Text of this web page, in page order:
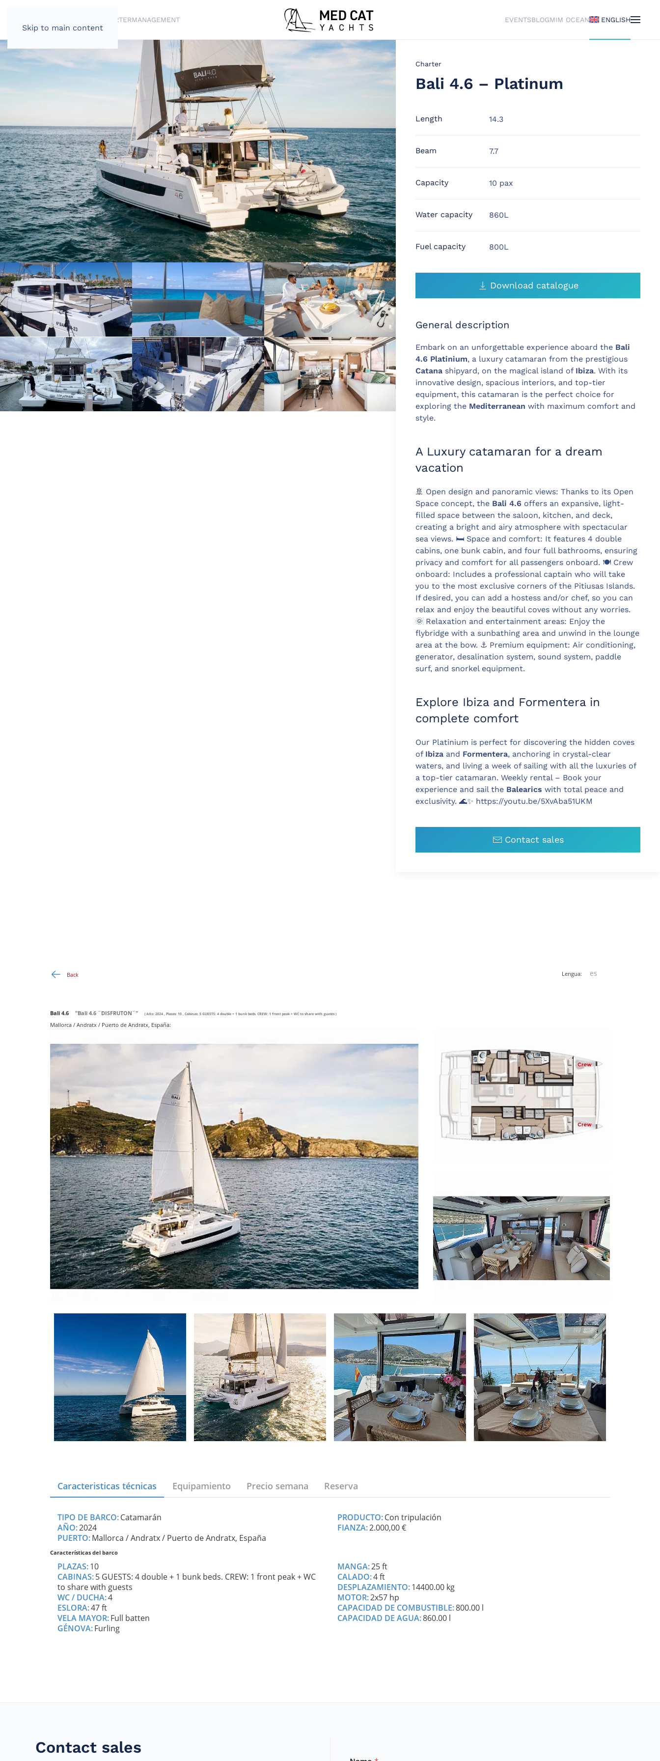
Skip to main content
CHARTERMANAGEMENT EVENTSBLOGMIM OCEAN ENGLISH
Charter
Bali 4.6 – Platinum
Length 14.3
Beam 7.7
Capacity 10 pax
Water capacity 860L
Fuel capacity 800L
Download catalogue
General description
Embark on an unforgettable experience aboard the Bali
4.6 Platinium, a luxury catamaran from the prestigious
Catana shipyard, on the magical island of Ibiza. With its
innovative design, spacious interiors, and top-tier
equipment, this catamaran is the perfect choice for
exploring the Mediterranean with maximum comfort and
style.
A Luxury catamaran for a dream
vacation
🚢 Open design and panoramic views: Thanks to its Open
Space concept, the Bali 4.6 offers an expansive, light-
filled space between the saloon, kitchen, and deck,
creating a bright and airy atmosphere with spectacular
sea views. 🛏️ Space and comfort: It features 4 double
cabins, one bunk cabin, and four full bathrooms, ensuring
privacy and comfort for all passengers onboard. 🍽️ Crew
onboard: Includes a professional captain who will take
you to the most exclusive corners of the Pitiusas Islands.
If desired, you can add a hostess and/or chef, so you can
relax and enjoy the beautiful coves without any worries.
🌞 Relaxation and entertainment areas: Enjoy the
flybridge with a sunbathing area and unwind in the lounge
area at the bow. ⚓ Premium equipment: Air conditioning,
generator, desalination system, sound system, paddle
surf, and snorkel equipment.
Explore Ibiza and Formentera in
complete comfort
Our Platinium is perfect for discovering the hidden coves
of Ibiza and Formentera, anchoring in crystal-clear
waters, and living a week of sailing with all the luxuries of
a top-tier catamaran. Weekly rental – Book your
experience and sail the Balearics with total peace and
exclusivity. 🌊✨ https://youtu.be/5XvAba51UKM
Contact sales
Contact sales